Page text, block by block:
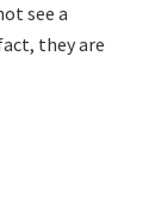
see a
they are